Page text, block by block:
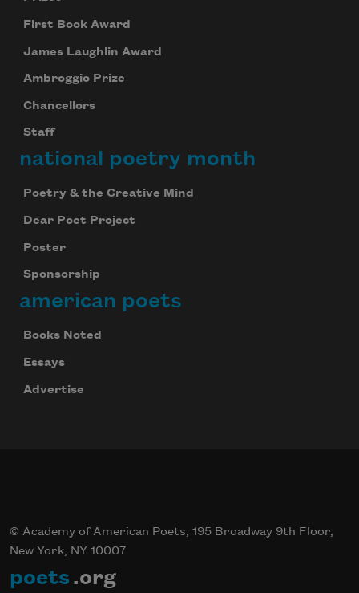
First Book Award
James Laughlin Award
Ambroggio Prize
Chancellors
Staff
national poetry month
Poetry & the Creative Mind
Dear Poet Project
Poster
Sponsorship
american poets
Books Noted
Essays
Advertise
© Academy of American Poets, 195 Broadway 9th Floor,
New York, NY 10007
poets .org